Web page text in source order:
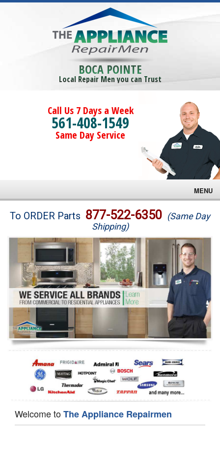
BOCA POINTE
Local Repair Men you can Trust
Call Us 7 Days a Week
561-408-1549
Same Day Service
MENU
Brands
Washer Repair
Dryer Repair
Refrigerator Repair
Oven Repair
Dishwasher Repair
To ORDER Parts 877-522-6350 (Same Day
Shipping)
Welcome toThe Appliance Repairmen